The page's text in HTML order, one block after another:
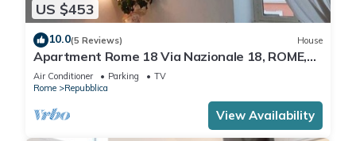
US $453
10.0(5 Reviews) House
Apartment Rome 18 Via Nazionale 18, ROME,
ITALY
Air Conditioner Parking
TV
Rome
Repubblica
View Availability